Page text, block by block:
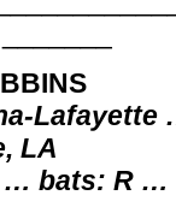
LA
… bats: R …